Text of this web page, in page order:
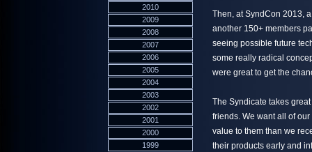
2010
2009
2008
2007
2006
2005
2004
2003
2002
2001
2000
1999
Then, at SyndCon 2013,
another 150+ members
seeing possible future
some really radical
were great to get the
The Syndicate takes
friends. We want all of
value to them than we
their products early and